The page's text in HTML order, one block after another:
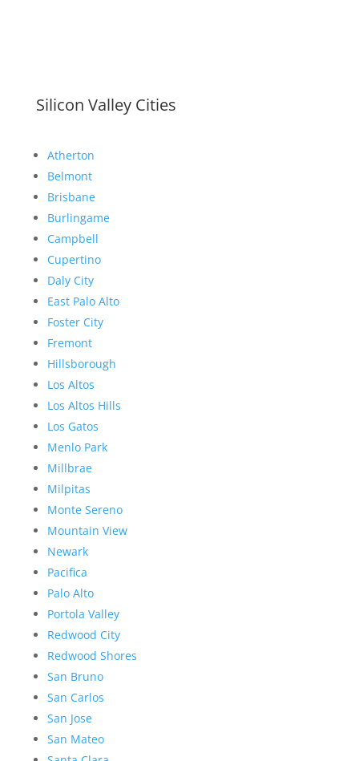
Silicon Valley Cities
Atherton
Belmont
Brisbane
Burlingame
Campbell
Cupertino
Daly City
East Palo Alto
Foster City
Fremont
Hillsborough
Los Altos
Los Altos Hills
Los Gatos
Menlo Park
Millbrae
Milpitas
Monte Sereno
Mountain View
Newark
Pacifica
Palo Alto
Portola Valley
Redwood City
Redwood Shores
San Bruno
San Carlos
San Jose
San Mateo